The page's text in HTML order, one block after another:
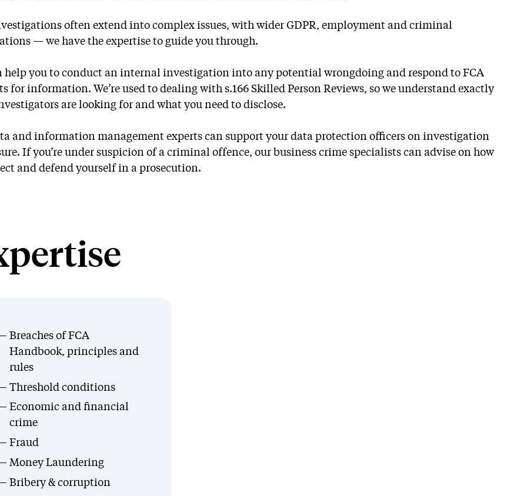
often extend into complex issues, with wider GDPR, employment and criminal
— we have the expertise to guide you through.
help you to conduct an internal investigation into any potential wrongdoing and respond to FCA
for information. We’re used to dealing with s.166 Skilled Person Reviews, so we understand exactly
are looking for and what you need to disclose.
and information management experts can support your data protection officers on investigation
If you’re under suspicion of a criminal offence, our business crime specialists can advise on how
and defend yourself in a prosecution.
Breaches of FCA
Handbook, principles and
rules
Threshold conditions
Economic and financial
crime
Fraud
Money Laundering
Bribery & corruption